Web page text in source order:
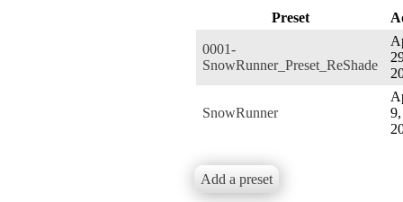
Preset
0001-
SnowRunner_Preset_ReShade
SnowRunner
9,
Add a preset